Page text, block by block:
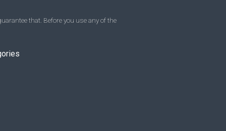
that. Before you use any of the